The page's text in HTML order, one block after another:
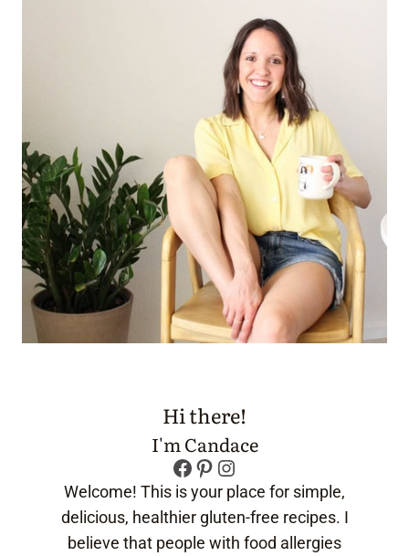
Hi there!
I'm Candace
Facebook
Pinterest
Instagram
Welcome! This is your place for simple,
delicious, healthier gluten-free recipes. I
believe that people with food allergies